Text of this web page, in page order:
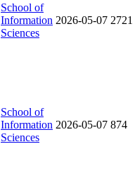
School of
Information
Sciences
2026-05-07 2721
School of
Information
Sciences
2026-05-07 874